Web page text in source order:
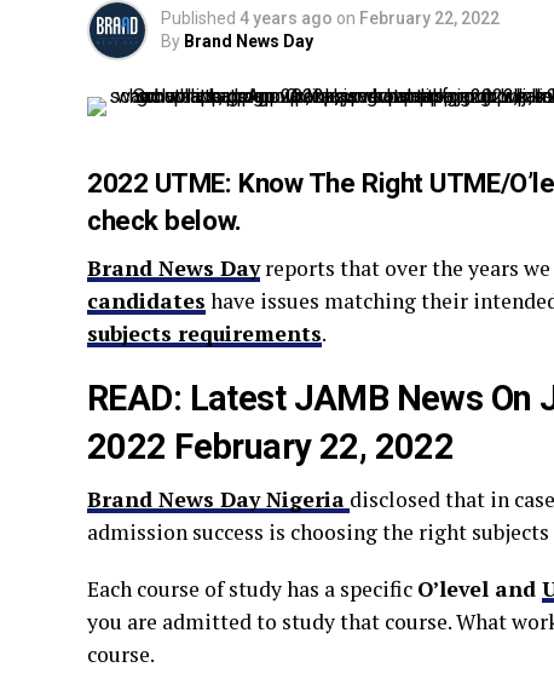
Published 4 years ago on February 22, 2022
By Brand News Day
2022 UTME: Know The Right UTME/
check below.
Brand News Dayreports that over the years
candidates have issues matching their
subjects requirements.
READ: Latest JAMB News On
2022 February 22, 2022
Brand News Day Nigeria disclosed that in
admission success is choosing the right
Each course of study has a specific O’level and
you are admitted to study that course. What
course.